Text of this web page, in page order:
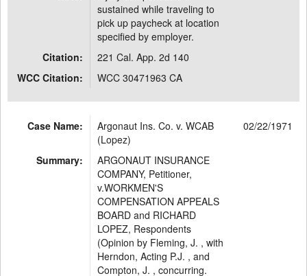
sustained while traveling to
pick up paycheck at location
specified by employer.
Citation:
221 Cal. App. 2d 140
WCC Citation:
WCC 30471963 CA
Case Name:
Argonaut Ins. Co. v. WCAB
(Lopez)
02/22/1971
Summary:
ARGONAUT INSURANCE
COMPANY, Petitioner,
v.WORKMEN'S
COMPENSATION APPEALS
BOARD and RICHARD
LOPEZ, Respondents
(Opinion by Fleming, J. , with
Herndon, Acting P.J. , and
Compton, J. , concurring.